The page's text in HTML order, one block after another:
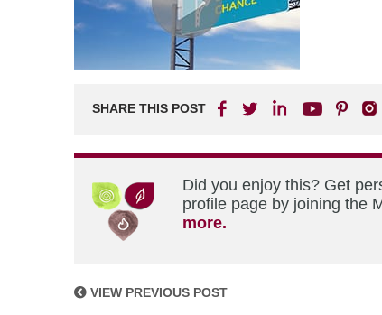
SHARE THIS POST
Did you enjoy this? Get
profile page by joining the
more.
VIEW PREVIOUS POST